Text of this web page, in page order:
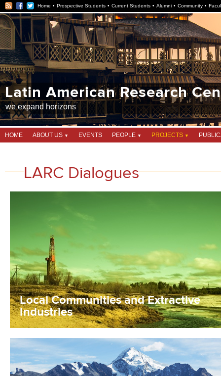
RSS Facebook
Twitter
Home Prospective Students Current Students Alumni Community
Latin American Research
we expand horizons
Latin American Research Centre
HOME ABOUT US EVENTS PEOPLE PROJECTS
LARC Dialogues
Local Communities and Extractive
Industries